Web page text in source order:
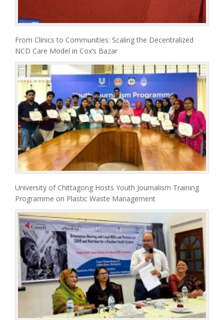
From Clinics to Communities: Scaling the Decentralized
NCD Care Model in Cox’s Bazar
University of Chittagong Hosts Youth Journalism Training
Programme on Plastic Waste Management